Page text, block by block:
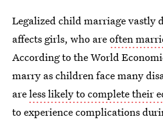
Legalized child marriage vastly
affects girls, who areoften
According to the World
marry as children face many
areless likely to complete their
to experience complications